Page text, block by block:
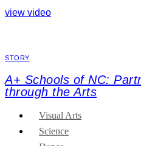
view video
STORY
A+ Schools of NC:
through the Arts
Visual Arts
Science